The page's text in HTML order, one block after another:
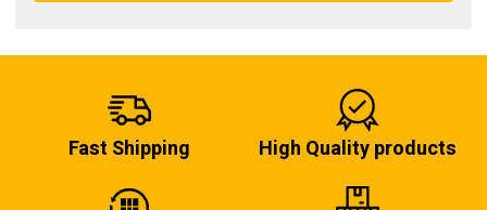
Fast Shipping High Quality products